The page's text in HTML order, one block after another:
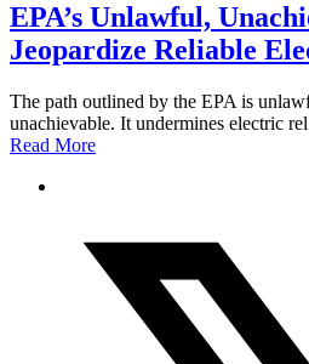
EPA’s Unlawful,
Jeopardize Reliable
The path outlined by the EPA is
unachievable. It undermines electric rel
Read More